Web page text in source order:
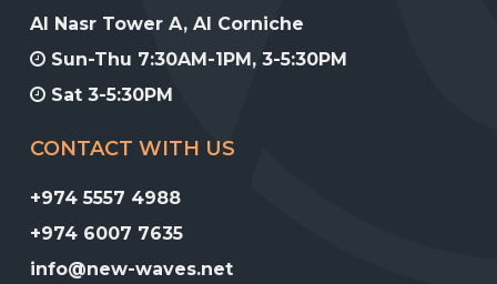
Al Nasr Tower A, Al Corniche
Sun-Thu 7:30AM-1PM, 3-5:30PM
Sat 3-5:30PM
CONTACT WITH US
+974 5557 4988
+974 6007 7635
info@new-waves.net